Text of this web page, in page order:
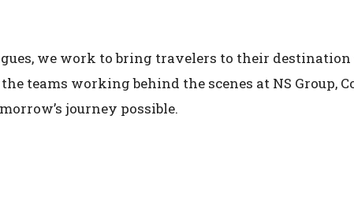
we work to bring travelers to their
teams working behind the scenes at NS Group,
journey possible.